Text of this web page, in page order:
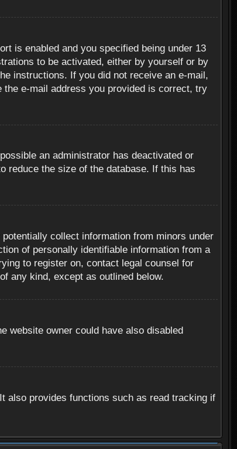
is enabled and you specified being under 13
to be activated, either by yourself or by
instructions. If you did not receive an e-mail,
e-mail address you provided is correct, try
an administrator has deactivated or
reduce the size of the database. If this has
collect information from minors under
of personally identifiable information from a
to register on, contact legal counsel for
any kind, except as outlined below.
website owner could have also disabled
also provides functions such as read tracking if